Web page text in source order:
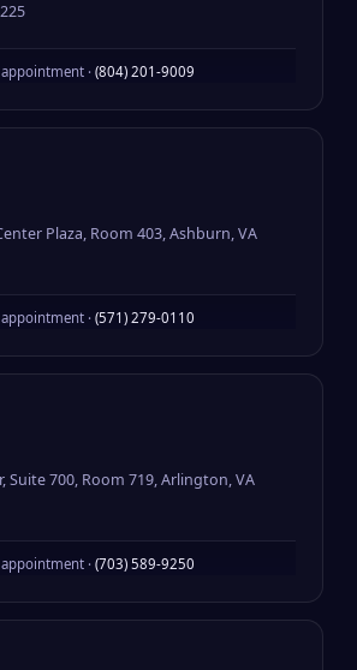
appointment · (804) 201-9009
Plaza, Room 403, Ashburn, VA
appointment · (571) 279-0110
Suite 700, Room 719, Arlington, VA
appointment · (703) 589-9250